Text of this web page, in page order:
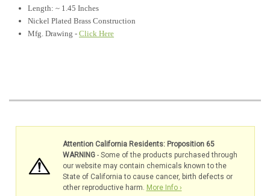
Length: ~ 1.45 Inches
Nickel Plated Brass Construction
Mfg. Drawing -Click Here
Attention California Residents: Proposition 65
WARNING- Some of the products purchased through
our website may contain chemicals known to the
State of California to cause cancer, birth defects or
other reproductive harm. More Info ›